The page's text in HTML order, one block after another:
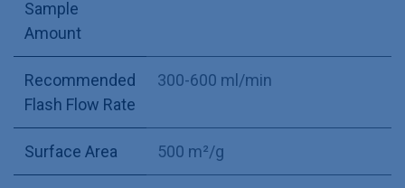
Sample
Amount
Recommended
Flash Flow Rate
300-600 ml/min
Surface Area 500 m²/g